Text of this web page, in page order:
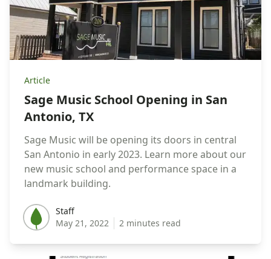
Article
Sage Music School Opening in San
Antonio, TX
Sage Music will be opening its doors in central
San Antonio in early 2023. Learn more about our
new music school and performance space in a
landmark building.
Staff
Staff
May 21, 2022
2 minutes read